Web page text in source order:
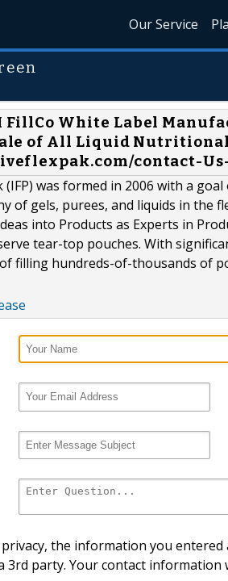
Our Service
FillCo White Label
of All Liquid
contact-
(IFP) was formed in 2006 with a
of gels, purees, and liquids in the
into Products as Experts in
tear-top pouches. With
filling hundreds-of-thousands of
the information you
3rd party. Your contact